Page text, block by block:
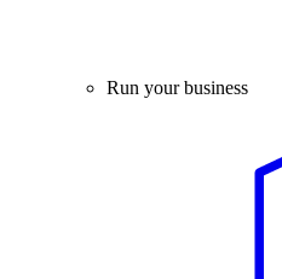
Run your business